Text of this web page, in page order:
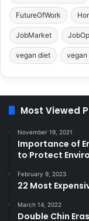
FutureOfWork
JobMarket
vegan diet vegan
Most Viewed
November 19, 2021
Importance of
to Protect
February 9, 2023
22 Most
March 14, 2022
Double Chin